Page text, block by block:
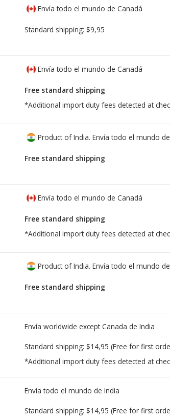
Envía todo el mundo de Canadá
Standard shipping: $9,95
Envía todo el mundo de Canadá
Free standard shipping
*Additional import duty fees detected at
Product of India. Envía todo el mundo de
Free standard shipping
Envía todo el mundo de Canadá
Free standard shipping
*Additional import duty fees detected at
Product of India. Envía todo el mundo de
Free standard shipping
Envía worldwide except Canada de India
Standard shipping: $14,95 (Free for first
*Additional import duty fees detected at
Envía todo el mundo de India
Standard shipping: $14,95 (Free for first